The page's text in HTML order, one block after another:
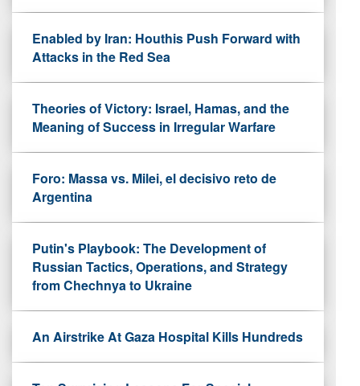
Enabled by Iran: Houthis Push Forward with
Attacks in the Red Sea
Theories of Victory: Israel, Hamas, and the
Meaning of Success in Irregular Warfare
Foro: Massa vs. Milei, el decisivo reto de
Argentina
Putin's Playbook: The Development of
Russian Tactics, Operations, and Strategy
from Chechnya to Ukraine
An Airstrike At Gaza Hospital Kills Hundreds